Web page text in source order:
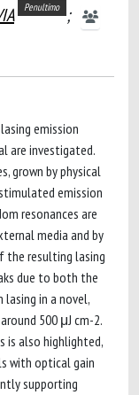
Penultimo ;
emission
are investigated.
grown by physical
emission
resonances are
media and by
the resulting lasing
due to both the
in a novel,
500 μJ cm-2.
is also highlighted,
with optical gain
supporting